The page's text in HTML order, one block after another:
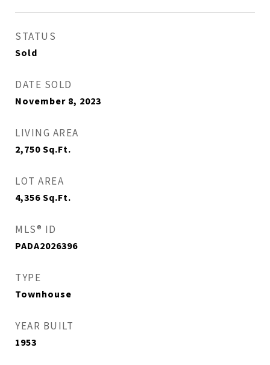
STATUS
Sold
DATE SOLD
November 8, 2023
LIVING AREA
2,750 Sq.Ft.
LOT AREA
4,356 Sq.Ft.
MLS® ID
PADA2026396
TYPE
Townhouse
YEAR BUILT
1953